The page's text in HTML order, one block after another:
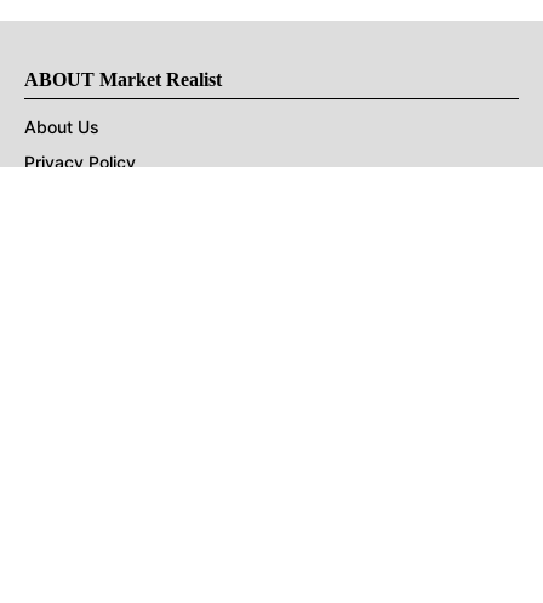
ABOUT Market Realist
About Us
Privacy Policy